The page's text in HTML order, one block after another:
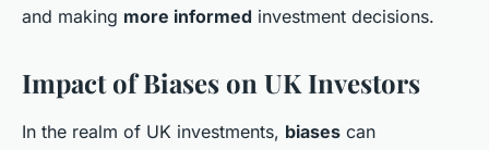
and making more informed investment decisions.
Impact of Biases on UK Investors
In the realm of UK investments, biases can